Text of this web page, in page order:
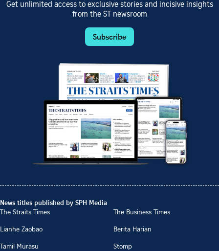
Get unlimited access to exclusive stories and incisive insights
from the ST newsroom
Subscribe
News titles published by SPH Media
The Straits Times
The Business Times
Lianhe Zaobao
Berita Harian
Tamil Murasu
Stomp